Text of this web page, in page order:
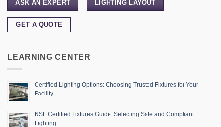
ASK AN EXPERT LIGHTING LAYOUT
GET A QUOTE
LEARNING CENTER
Certified Lighting Options: Choosing Trusted Fixtures for Your
Facility
NSF Certified Fixtures Guide: Selecting Safe and Compliant
Lighting